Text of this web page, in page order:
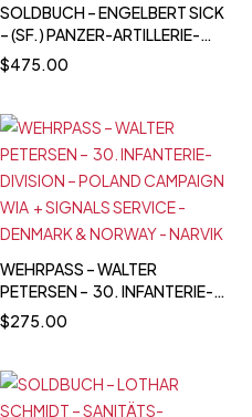
SOLDBUCH – ENGELBERT SICK
– (SF.) PANZER-ARTILLERIE-
REGIMENT 27 – 17. PANZER-
DIVISION – EASTERN FRONT –
$475.00
WEHRPASS – WALTER
PETERSEN – 30. INFANTERIE-
DIVISION – POLAND CAMPAIGN
WIA + SIGNALS SERVICE -
$275.00